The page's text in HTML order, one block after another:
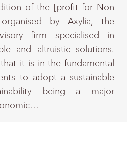
of the [profit for Non
by Axylia, the
firm specialised in
and altruistic solutions.
it is in the fundamental
to adopt a sustainable
being a major